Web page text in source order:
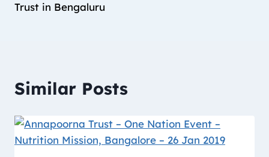
Trust in Bengaluru
Similar Posts